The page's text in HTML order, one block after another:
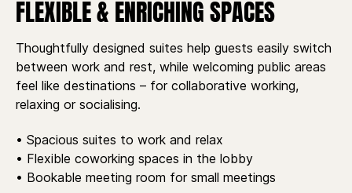
FLEXIBLE & ENRICHING SPACES
Thoughtfully designed suites help guests easily switch
between work and rest, while welcoming public areas
feel like destinations – for collaborative working,
relaxing or socialising.
• Spacious suites to work and relax
• Flexible coworking spaces in the lobby
• Bookable meeting room for small meetings